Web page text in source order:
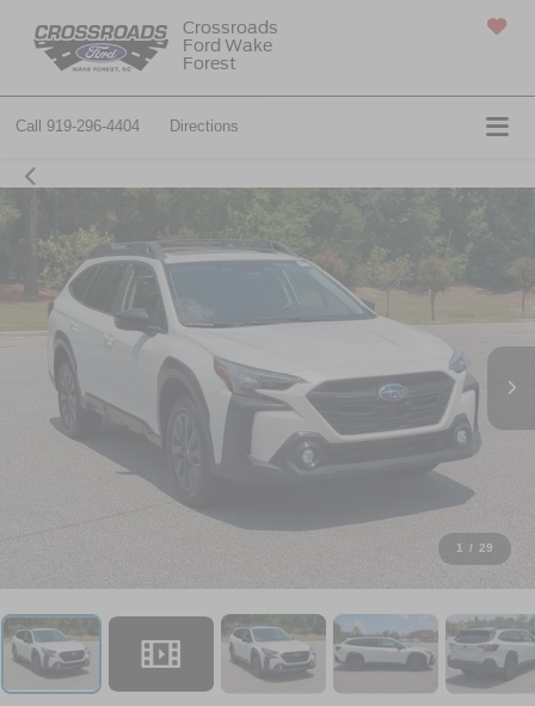
Crossroads
Ford Wake
Forest
Call 919-296-4404 Directions
1 / 29